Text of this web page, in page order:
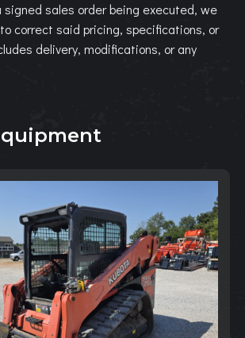
sales order being executed, we
correct said pricing, specifications, or
delivery, modifications, or any